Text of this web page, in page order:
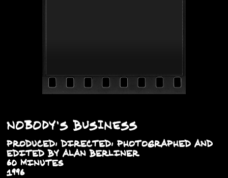
Nobody's Business
PRODUCED, DIRECTED, PHOTOGRAPHED AND
EDITED BY ALAN BERLINER
60 MINUTES
1996